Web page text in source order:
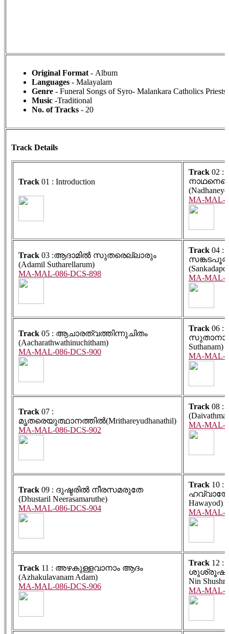
Original Format - Album
Languages - Malayalam
Genre - Funeral Songs of Syro- Malankara Catholics Priests
Music -Traditional
No. of Tracks - 20
Track Details
Track 01 : Introduction
Track 02 :
MA-MAL-
Track 03 :ആദാമിൽ സുതരെല്ലാരും
(Adamil Sutharellarum)
MA-MAL-086-DCS-898
Track 04 :
MA-MAL-
Track 05 : ആചാരത്വത്തിന്നുചിതം
(Aacharathwathinuchitham)
MA-MAL-086-DCS-900
Track 06 :
സുതാനാം
Suthanam)
MA-MAL-
Track 07 :
മൃതരെയുത്ഥാനത്തിൽ(Mrithareyudhanathil)
MA-MAL-086-DCS-902
Track 08
MA-MAL-
Track 09 : ദുഷ്ടരിൽ നീരസമരുതേ
(Dhustaril Neerasamaruthe)
MA-MAL-086-DCS-904
Track 10
Hawayod)
MA-MAL-
Track 11 : അഴകുള്ളവാനാം ആദം
(Azhakulavanam Adam)
MA-MAL-086-DCS-906
Track 12 :
Nin
MA-MAL-